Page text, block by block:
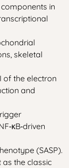
in
skeletal
of the electron
and
(SASP).
the classic